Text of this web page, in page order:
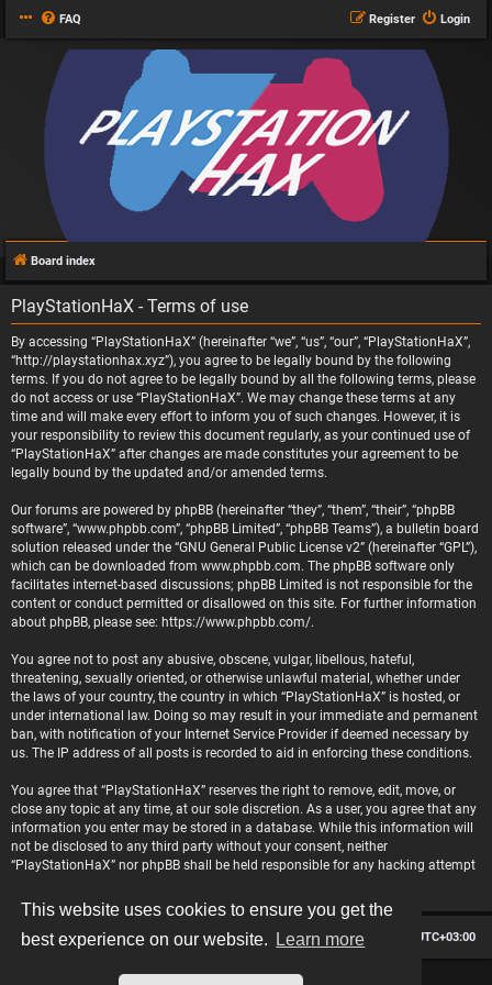
This website uses cookies to ensure you get the
best experience on our website.
Learn more
FAQ Login
Register
Board index
PlayStationHaX - Terms of use
By accessing “PlayStationHaX” (hereinafter “we”, “us”, “our”, “PlayStationHaX”,
“http://playstationhax.xyz”), you agree to be legally bound by the following
terms. If you do not agree to be legally bound by all the following terms, please
do not access or use “PlayStationHaX”. We may change these terms at any
time and will make every effort to inform you of such changes. However, it is
your responsibility to review this document regularly, as your continued use of
“PlayStationHaX” after changes are made constitutes your agreement to be
legally bound by the updated and/or amended terms.
Our forums are powered by phpBB (hereinafter “they”, “them”, “their”, “phpBB
software”, “www.phpbb.com”, “phpBB Limited”, “phpBB Teams”), a bulletin board
solution released under the “GNU General Public License v2” (hereinafter “GPL”),
which can be downloaded from www.phpbb.com. The phpBB software only
facilitates internet-based discussions; phpBB Limited is not responsible for the
content or conduct permitted or disallowed on this site. For further information
about phpBB, please see: https://www.phpbb.com/.
You agree not to post any abusive, obscene, vulgar, libellous, hateful,
threatening, sexually oriented, or otherwise unlawful material, whether under
the laws of your country, the country in which “PlayStationHaX” is hosted, or
under international law. Doing so may result in your immediate and permanent
ban, with notification of your Internet Service Provider if deemed necessary by
us. The IP address of all posts is recorded to aid in enforcing these conditions.
You agree that “PlayStationHaX” reserves the right to remove, edit, move, or
close any topic at any time, at our sole discretion. As a user, you agree that any
information you enter may be stored in a database. While this information will
not be disclosed to any third party without your consent, neither
“PlayStationHaX” nor phpBB shall be held responsible for any hacking attempt
Board index All times are UTC+03:00
Delete cookies
Contact us